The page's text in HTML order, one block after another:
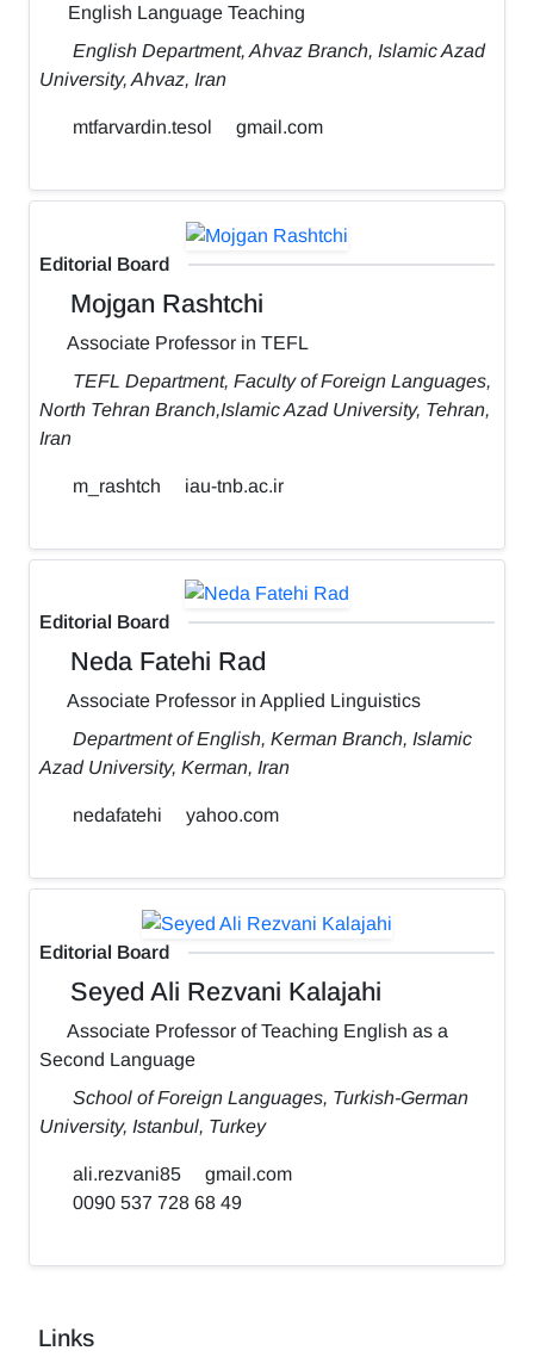
English Language Teaching
English Department, Ahvaz Branch, Islamic Azad
University, Ahvaz, Iran
mtfarvardin.tesol gmail.com
Editorial Board
Mojgan Rashtchi
Associate Professor in TEFL
TEFL Department, Faculty of Foreign Languages,
North Tehran Branch,Islamic Azad University, Tehran,
Iran
m_rashtch iau-tnb.ac.ir
Editorial Board
Neda Fatehi Rad
Associate Professor in Applied Linguistics
Department of English, Kerman Branch, Islamic
Azad University, Kerman, Iran
nedafatehi yahoo.com
Editorial Board
Seyed Ali Rezvani Kalajahi
Associate Professor of Teaching English as a
Second Language
School of Foreign Languages, Turkish-German
University, Istanbul, Turkey
ali.rezvani85
gmail.com
0090 537 728 68 49
Links